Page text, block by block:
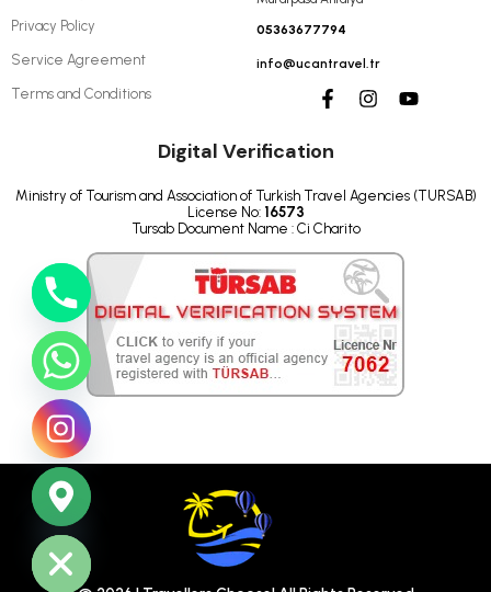
Privacy Policy
Service Agreement
Terms and Conditions
05363677794
info@ucantravel.tr
Digital Verification
Ministry of Tourism and Association of Turkish Travel Agencies (TURSAB)
License No: 16573
Tursab Document Name : Ci Charito
chaty